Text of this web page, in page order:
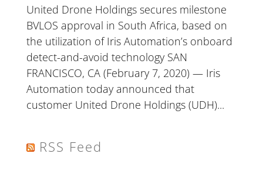
United Drone Holdings secures milestone
BVLOS approval in South Africa, based on
the utilization of Iris Automation’s onboard
detect-and-avoid technology SAN
FRANCISCO, CA (February 7, 2020) — Iris
Automation today announced that
customer United Drone Holdings (UDH)...
RSS Feed